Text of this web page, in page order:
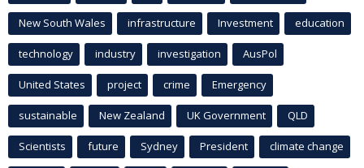
New South Wales infrastructure Investment education
technology industry investigation AusPol
United States project crime Emergency
sustainable New Zealand UK Government QLD
Scientists future Sydney President climate change